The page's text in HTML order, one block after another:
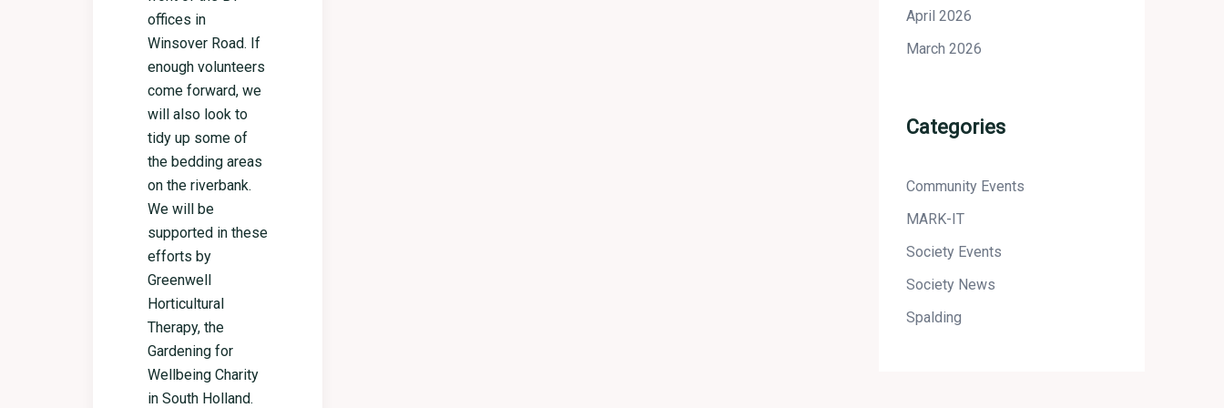
offices in
Winsover Road. If
enough volunteers
come forward, we
will also look to
tidy up some of
the bedding areas
on the riverbank.
We will be
supported in these
efforts by
Greenwell
Horticultural
Therapy, the
Gardening for
Wellbeing Charity
in South Holland.
April 2026
March 2026
Categories
Community Events
MARK-IT
Society Events
Society News
Spalding